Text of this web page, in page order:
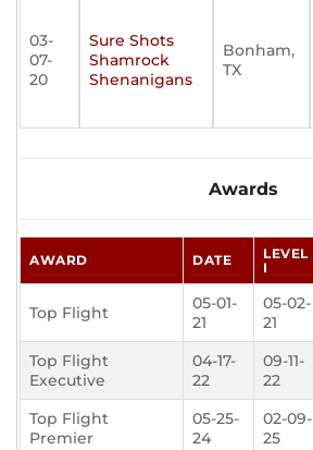
03-
07-
20
Sure Shots
Shamrock
Shenanigans
Bonham,
TX
Awards
AWARD DATE
LEVEL
I
Top Flight
05-01-
21
05-02-
21
Top Flight
Executive
04-17-
22
09-11-
22
Top Flight
Premier
05-25-
24
02-09-
25